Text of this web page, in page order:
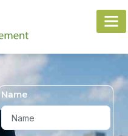
Name